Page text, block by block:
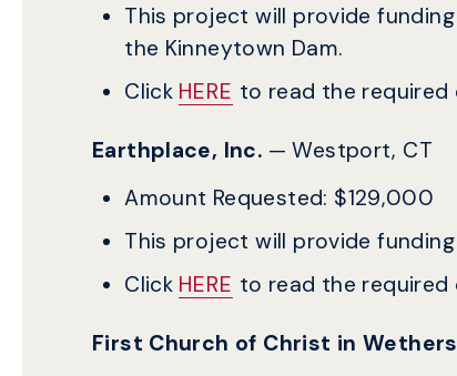
This project will provide
the Kinneytown Dam.
Click HERE to read the
Earthplace, Inc. — Westport, CT
Amount Requested: $129,000
This project will provide
Click HERE to read the
First Church of Christ in